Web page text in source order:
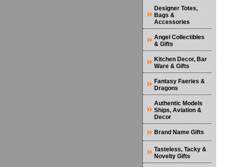
Designer Totes,
Bags &
Accessories
Angel Collectibles
& Gifts
Kitchen Decor, Bar
Ware & Gifts
Fantasy Faeries &
Dragons
Authentic Models
Ships, Aviation &
Decor
Brand Name Gifts
Tasteless, Tacky &
Novelty Gifts